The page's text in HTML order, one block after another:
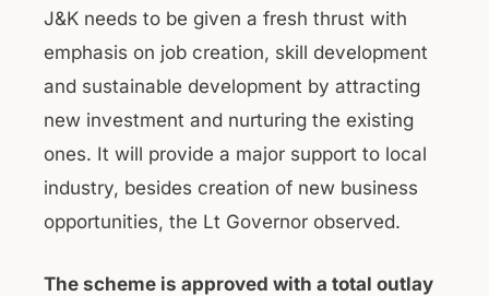
J&K needs to be given a fresh thrust with
emphasis on job creation, skill development
and sustainable development by attracting
new investment and nurturing the existing
ones. It will provide a major support to local
industry, besides creation of new business
opportunities, the Lt Governor observed.
The scheme is approved with a total outlay